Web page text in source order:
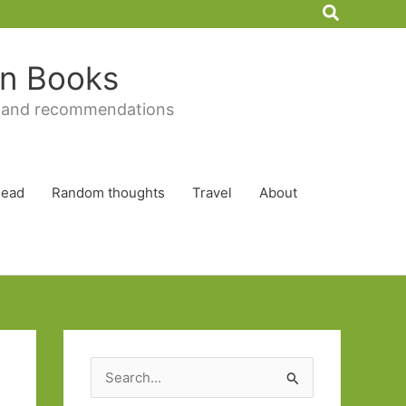
Search
Books
recommendations
Random thoughts Travel About
e